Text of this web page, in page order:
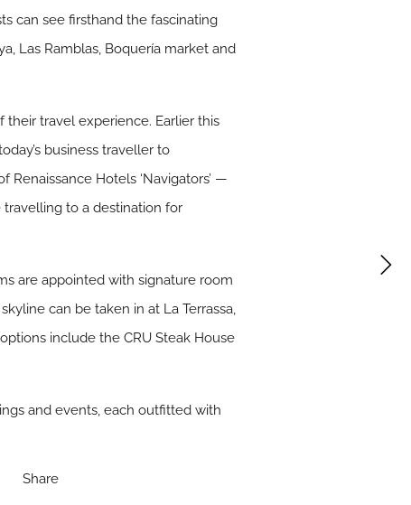
can see firsthand the fascinating
Las Ramblas, Boquería market and
their travel experience. Earlier this
business traveller to
Hotels ‘Navigators’ —
travelling to a destination for
are appointed with signature room
can be taken in at La Terrassa,
include the CRU Steak House
and events, each outfitted with
Share